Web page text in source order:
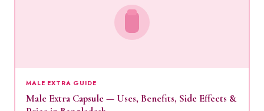
MALE EXTRA GUIDE
Male Extra Capsule — Uses, Benefits, Side Effects &